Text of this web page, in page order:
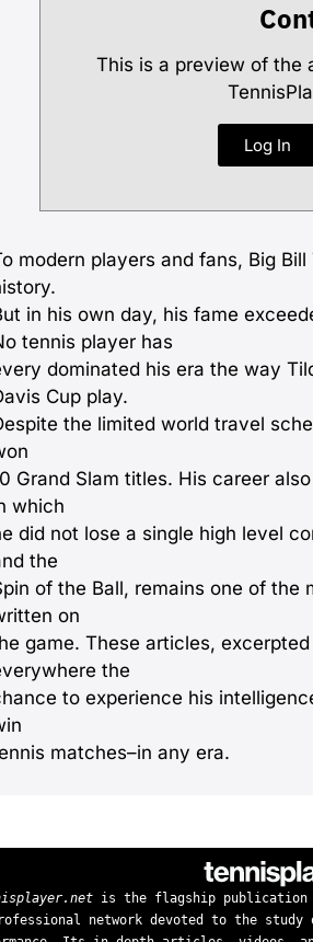
This is a preview of the
Log In
modern players and fans, Big
in his own day, his fame
tennis player has
dominated his era the way
Cup play.
the limited world travel
Grand Slam titles. His career
which
did not lose a single high level
the
of the Ball, remains one of
on
game. These articles,
the
to experience his
matches–in any era.
is the flagship publication
network devoted to the